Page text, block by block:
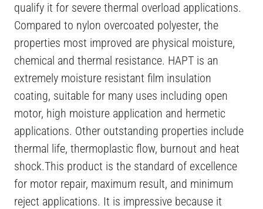
qualify it for severe thermal overload applications.
Compared to nylon overcoated polyester, the
properties most improved are physical moisture,
chemical and thermal resistance. HAPT is an
extremely moisture resistant film insulation
coating, suitable for many uses including open
motor, high moisture application and hermetic
applications. Other outstanding properties include
thermal life, thermoplastic flow, burnout and heat
shock.This product is the standard of excellence
for motor repair, maximum result, and minimum
reject applications. It is impressive because it